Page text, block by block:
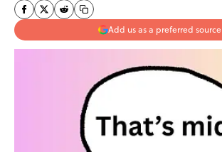
Add us as a preferred source